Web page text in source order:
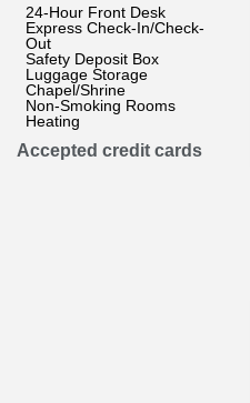
24-Hour Front Desk
Express Check-In/Check-
Out
Safety Deposit Box
Luggage Storage
Chapel/Shrine
Non-Smoking Rooms
Heating
Accepted credit cards